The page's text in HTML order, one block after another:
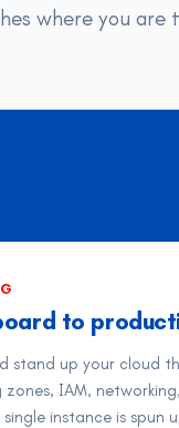
where you are
to
stand up your cloud
IAM,
instance is spun